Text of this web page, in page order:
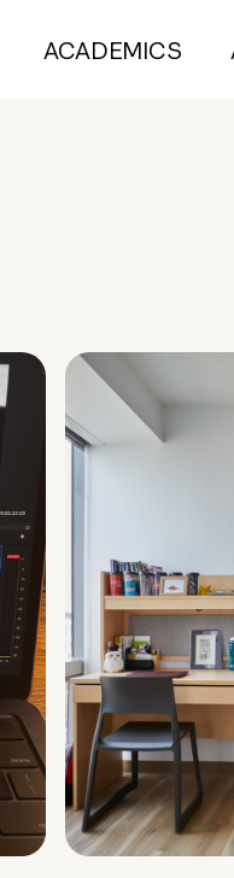
ACADEMICS